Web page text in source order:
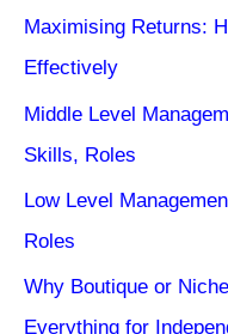
Maximising Returns:
Effectively
Middle Level
Skills, Roles
Low Level
Roles
Why Boutique or
Everything for